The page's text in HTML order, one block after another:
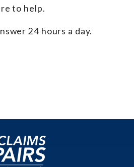
to help.
24 hours a day.